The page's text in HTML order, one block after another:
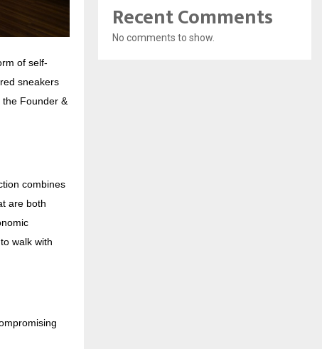
of self-
sneakers
the Founder &
combines
are both
walk with
Recent Comments
No comments to show.